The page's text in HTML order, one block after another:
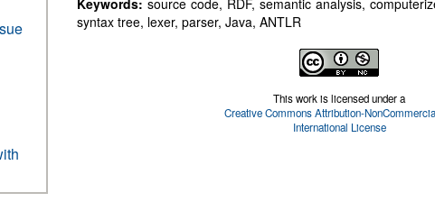
Keywords: source code, RDF, semantic analysis,
syntax tree, lexer, parser, Java, ANTLR
This work is licensed under a
Creative Commons Attribution-
International License